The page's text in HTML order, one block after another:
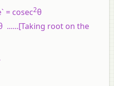
= cosec2θ
......[Taking root on the